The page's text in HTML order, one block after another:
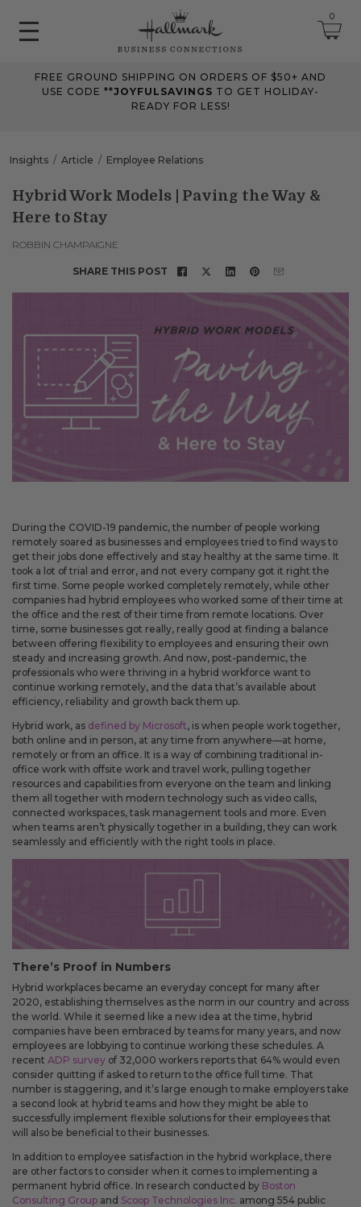
0
FREE GROUND SHIPPING ON ORDERS OF $50+ AND
USE CODE **JOYFULSAVINGS TO GET HOLIDAY-
READY FOR LESS!
Insights Article Employee Relations
Hybrid Work Models | Paving the Way &
Here to Stay
ROBBIN CHAMPAIGNE
SHARE THIS POST
During the COVID-19 pandemic, the number of people working
remotely soared as businesses and employees tried to find ways to
get their jobs done effectively and stay healthy at the same time. It
took a lot of trial and error, and not every company got it right the
first time. Some people worked completely remotely, while other
companies had hybrid employees who worked some of their time at
the office and the rest of their time from remote locations. Over
time, some businesses got really, really good at finding a balance
between offering flexibility to employees and ensuring their own
steady and increasing growth. And now, post-pandemic, the
professionals who were thriving in a hybrid workforce want to
continue working remotely, and the data that’s available about
efficiency, reliability and growth back them up.
Hybrid work, as defined by Microsoft, is when people work together,
both online and in person, at any time from anywhere—at home,
remotely or from an office. It is a way of combining traditional in-
office work with offsite work and travel work, pulling together
resources and capabilities from everyone on the team and linking
them all together with modern technology such as video calls,
connected workspaces, task management tools and more. Even
when teams aren’t physically together in a building, they can work
seamlessly and efficiently with the right tools in place.
There’s Proof in Numbers
Hybrid workplaces became an everyday concept for many after
2020, establishing themselves as the norm in our country and across
the world. While it seemed like a new idea at the time, hybrid
companies have been embraced by teams for many years, and now
employees are lobbying to continue working these schedules. A
recent ADP survey of 32,000 workers reports that 64% would even
consider quitting if asked to return to the office full time. That
number is staggering, and it’s large enough to make employers take
a second look at hybrid teams and how they might be able to
successfully implement flexible solutions for their employees that
will also be beneficial to their businesses.
In addition to employee satisfaction in the hybrid workplace, there
are other factors to consider when it comes to implementing a
permanent hybrid office. In research conducted by Boston
Consulting Group and Scoop Technologies Inc. among 554 public
June 2026 Updates
The Tips & Case Studies search field now works when you press
May 2026 Updates Part 2
May 28, 2026
May 2026 Updates
May 14, 2026
Improved
Card personalization now uses clearer controls for adding logos and
signatures, making the personalization step easier to understand.
New
You can now open release notes from a notification icon on the
site, making it easier to see what changed after each release.
Improved
Language picker buttons are now easier to read when selected.
April 2026 Updates
Apr 2, 2026
New
You can now use mail-on-behalf for recipient lists under 25 people,
giving you more flexibility when sending smaller mailings.
Improved
The sign-in screen has been updated to make account
access clearer and to explain how signing in can help with
faster checkout, saved details, and repeat mailings.
each product, including envelope descriptions, envelope
quantities, envelope color, and gold seals. This makes it easier
to know what you are ordering before checkout.
Order history now shows when a mail-on-behalf order was
mailed by USPS and when a shipped order has tracking
details, so you can better understand the status of each order.
The account menu has been simplified so you can get to
common account areas more quickly.
Fixes
Fixed an issue that could move an edited greeting card into
a separate shipment even when the shipment should not
have changed.
Fixed an issue that prevented some magnetic calendars
from loading correctly during personalization.
February 2026 Updates
Feb 19, 2026